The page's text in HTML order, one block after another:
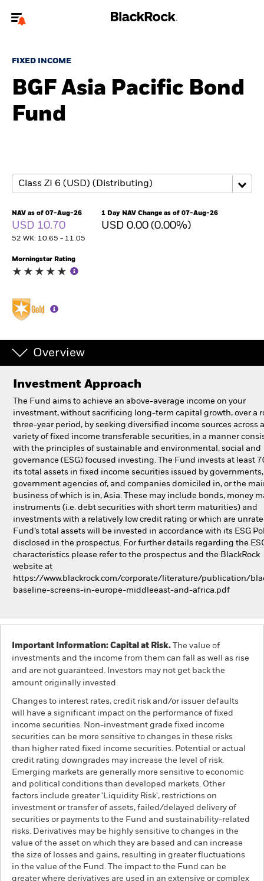
To reach a different BlackRock site directly, please
About us
Insights
Education
Luxembourg
Aladdin
Our company
FIXED INCOME
BGF Asia Pacific Bond
Fund
NAV as of 07-Aug-26
USD 10.70
52 WK: 10.65 - 11.05
1 Day NAV Change as of 07-Aug-26
USD 0.00 (0.00%)
Morningstar Rating
Overview
Investment Approach
The Fund aims to achieve an above-average income on your
investment, without sacrificing long-term capital growth, over a
three-year period, by seeking diversified income sources across a
variety of fixed income transferable securities, in a manner
with the principles of sustainable and environmental, social and
governance (ESG) focused investing. The Fund invests at least
its total assets in fixed income securities issued by
government agencies of, and companies domiciled in, or the
business of which is in, Asia. These may include bonds, money
instruments (i.e. debt securities with short term maturities) and
investments with a relatively low credit rating or which are
Fund’s total assets will be invested in accordance with its ESG
disclosed in the prospectus. For further details regarding the
characteristics please refer to the prospectus and the BlackRock
website at
https://www.blackrock.com/corporate/literature/publication/
baseline-screens-in-europe-middleeast-and-africa.pdf
Important Information: Capital at Risk. The value of
investments and the income from them can fall as well as rise
and are not guaranteed. Investors may not get back the
amount originally invested.
Changes to interest rates, credit risk and/or issuer defaults
will have a significant impact on the performance of fixed
income securities. Non-investment grade fixed income
securities can be more sensitive to changes in these risks
than higher rated fixed income securities. Potential or actual
credit rating downgrades may increase the level of risk.
Emerging markets are generally more sensitive to economic
and political conditions than developed markets. Other
factors include greater 'Liquidity Risk', restrictions on
investment or transfer of assets, failed/delayed delivery of
securities or payments to the Fund and sustainability-related
risks. Derivatives may be highly sensitive to changes in the
value of the asset on which they are based and can increase
the size of losses and gains, resulting in greater fluctuations
in the value of the Fund. The impact to the Fund can be
greater where derivatives are used in an extensive or complex